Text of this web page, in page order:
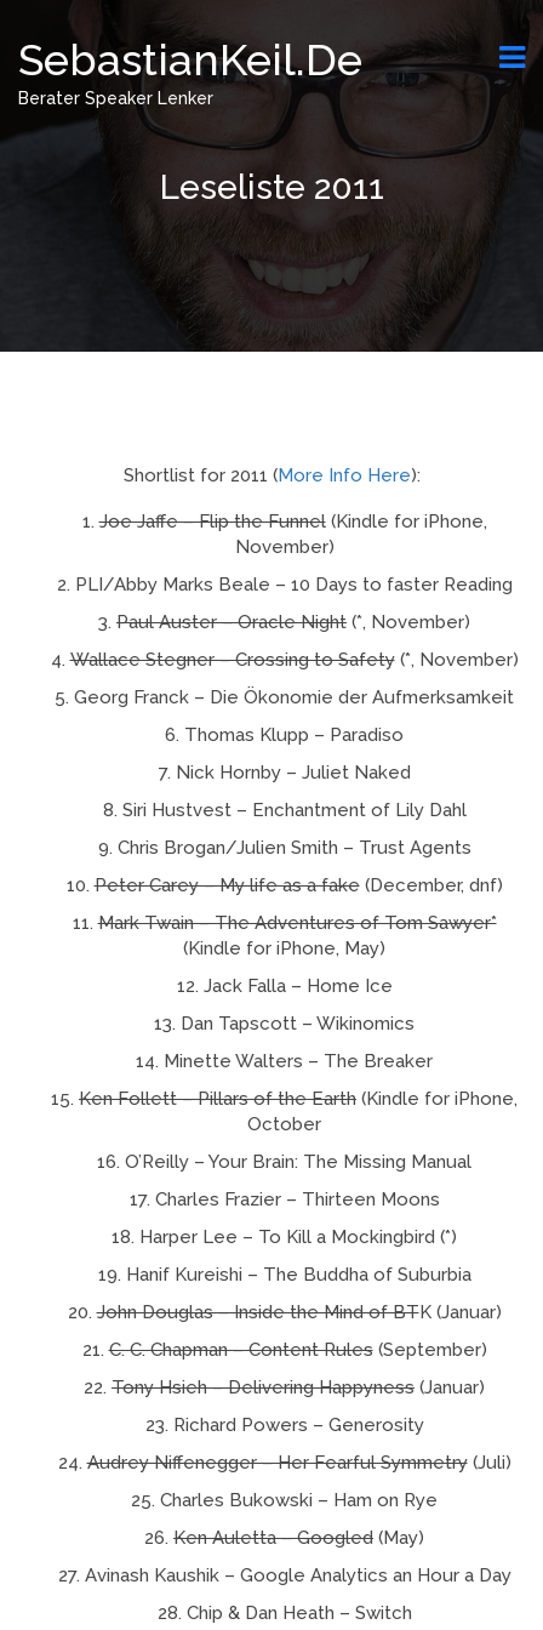
SebastianKeil.de
Berater Speaker Lenker
Leseliste 2011
Shortlist for 2011 (More Info Here):
Joe Jaffe – Flip the Funnel(Kindle for iPhone,
November)
PLI/Abby Marks Beale – 10 Days to faster Reading
Paul Auster – Oracle Night (*, November)
Wallace Stegner – Crossing to Safety(*, November)
Georg Franck – Die Ökonomie der Aufmerksamkeit
Thomas Klupp – Paradiso
Nick Hornby – Juliet Naked
Siri Hustvest – Enchantment of Lily Dahl
Chris Brogan/Julien Smith – Trust Agents
Peter Carey – My life as a fake(December, dnf)
Mark Twain – The Adventures of Tom Sawyer*
(Kindle for iPhone, May)
Jack Falla – Home Ice
Dan Tapscott – Wikinomics
Minette Walters – The Breaker
Ken Follett – Pillars of the Earth (Kindle for iPhone,
October
O’Reilly – Your Brain: The Missing Manual
Charles Frazier – Thirteen Moons
Harper Lee – To Kill a Mockingbird (*)
Hanif Kureishi – The Buddha of Suburbia
John Douglas – Inside the Mind of BTK (Januar)
C. C. Chapman – Content Rules(September)
Tony Hsieh – Delivering Happyness (Januar)
Richard Powers – Generosity
Audrey Niffenegger – Her Fearful Symmetry(Juli)
Charles Bukowski – Ham on Rye
Ken Auletta – Googled (May)
Avinash Kaushik – Google Analytics an Hour a Day
Chip & Dan Heath – Switch